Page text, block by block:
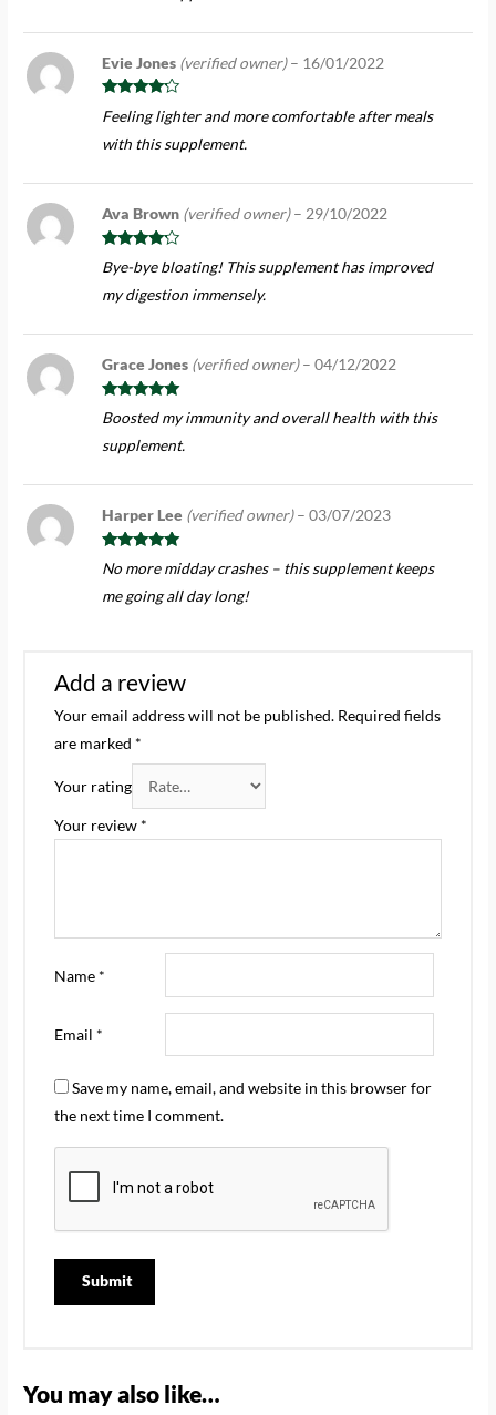
Rated
out of 5
Evie Jones (verified owner) – 16/01/2022
Feeling lighter and more comfortable after meals
with this supplement.
Rated
out of 5
Ava Brown (verified owner) – 29/10/2022
Bye-bye bloating! This supplement has improved
my digestion immensely.
Rated5
out
of 5
Grace Jones (verified owner) – 04/12/2022
Boosted my immunity and overall health with this
supplement.
Rated
of 5
Harper Lee (verified owner) – 03/07/2023
No more midday crashes – this supplement keeps
me going all day long!
Add a review
Your email address will not be published. Required fields
are marked *
Your rating
Your review *
Name *
Email *
Save my name, email, and website in this browser for
the next time I comment.
You may also like…